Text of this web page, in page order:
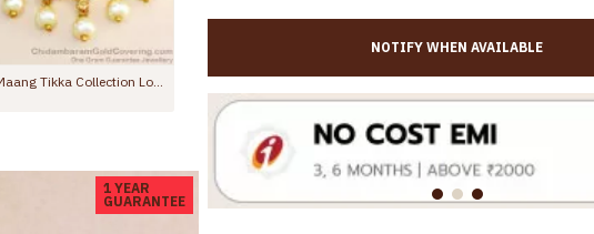
Traditional Gold Plated Short Maang Tikka Floral Design NCHT478
Rs.399.00 Rs.599.00
Rs.445.00
1 YEAR
GUARANTEE
NOTIFY WHEN AVAILABLE